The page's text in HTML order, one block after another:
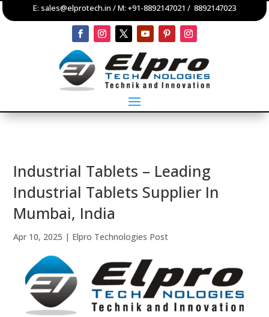
E: sales@elprotech.in / M: +91-8892147021 / 8892147023
Industrial Tablets – Leading
Industrial Tablets Supplier In
Mumbai, India
Apr 10, 2025 | Elpro Technologies Post